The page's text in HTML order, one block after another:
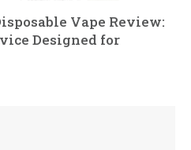
Vape Review:
Designed for